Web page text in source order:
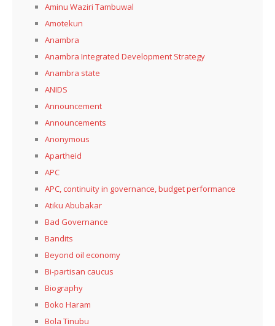
Aminu Waziri Tambuwal
Amotekun
Anambra
Anambra Integrated Development Strategy
Anambra state
ANIDS
Announcement
Announcements
Anonymous
Apartheid
APC
APC, continuity in governance, budget performance
Atiku Abubakar
Bad Governance
Bandits
Beyond oil economy
Bi-partisan caucus
Biography
Boko Haram
Bola Tinubu